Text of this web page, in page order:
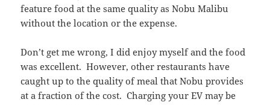
feature food at the same quality as Nobu Malibu
without the location or the expense.
Don’t get me wrong, I did enjoy myself and the food
was excellent. However, other restaurants have
caught up to the quality of meal that Nobu provides
at a fraction of the cost. Charging your EV may be